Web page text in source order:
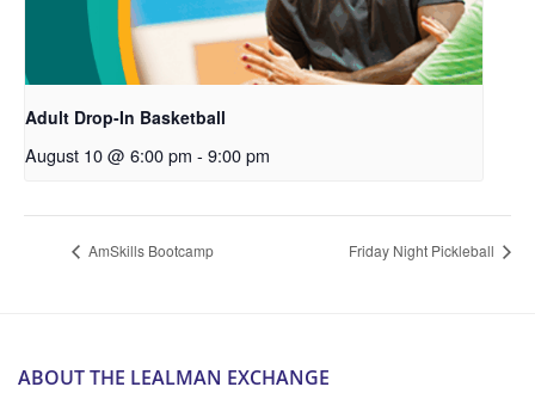
Adult Drop-In Basketball
August 10 @ 6:00 pm - 9:00 pm
AmSkills Bootcamp Friday Night Pickleball
ABOUT THE LEALMAN EXCHANGE